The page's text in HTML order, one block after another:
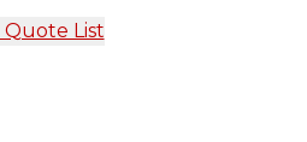
List